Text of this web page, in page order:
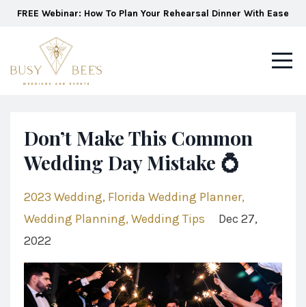
FREE Webinar: How To Plan Your Rehearsal Dinner With Ease
Don’t Make This Common
Wedding Day Mistake 💍
2023 Wedding Florida Wedding Planner
Wedding Planning Wedding Tips
Dec 27,
2022